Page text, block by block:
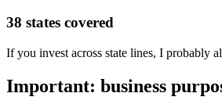
38 states covered
If you invest across state lines, I probably
Important: business